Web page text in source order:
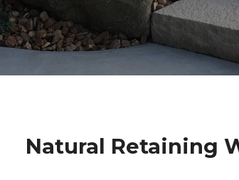
Natural Retaining